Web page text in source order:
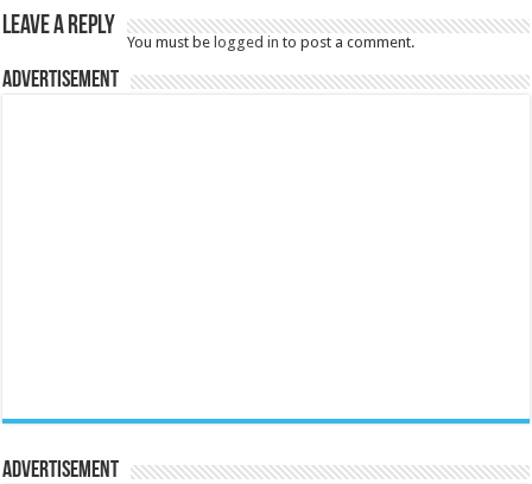
Leave a Reply
You must belogged in to post a comment.
Advertisement
Advertisement